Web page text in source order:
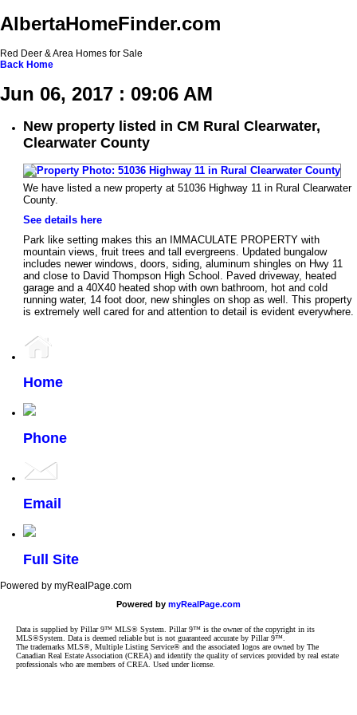
AlbertaHomeFinder.com
Red Deer & Area Homes for Sale
Back Home
Jun 06, 2017 : 09:06 AM
New property listed in CM Rural Clearwater,
Clearwater County
We have listed a new property at 51036 Highway 11 in Rural Clearwater
County.
See details here
Park like setting makes this an IMMACULATE PROPERTY with
mountain views, fruit trees and tall evergreens. Updated bungalow
includes newer windows, doors, siding, aluminum shingles on Hwy 11
and close to David Thompson High School. Paved driveway, heated
garage and a 40X40 heated shop with own bathroom, hot and cold
running water, 14 foot door, new shingles on shop as well. This property
is extremely well cared for and attention to detail is evident everywhere.
Home
Phone
Email
Full Site
Powered by myRealPage.com
Powered by myRealPage.com
Data is supplied by Pillar 9™ MLS® System. Pillar 9™ is the owner of the copyright in its
MLS®System. Data is deemed reliable but is not guaranteed accurate by Pillar 9™.
The trademarks MLS®, Multiple Listing Service® and the associated logos are owned by The
Canadian Real Estate Association (CREA) and identify the quality of services provided by real estate
professionals who are members of CREA. Used under license.